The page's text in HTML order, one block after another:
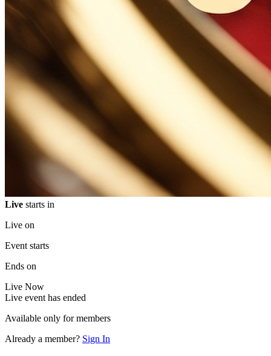
Live starts in
Live on
Event starts
Ends on
Live Now
Live event has ended
Available only for members
Already a member? Sign In